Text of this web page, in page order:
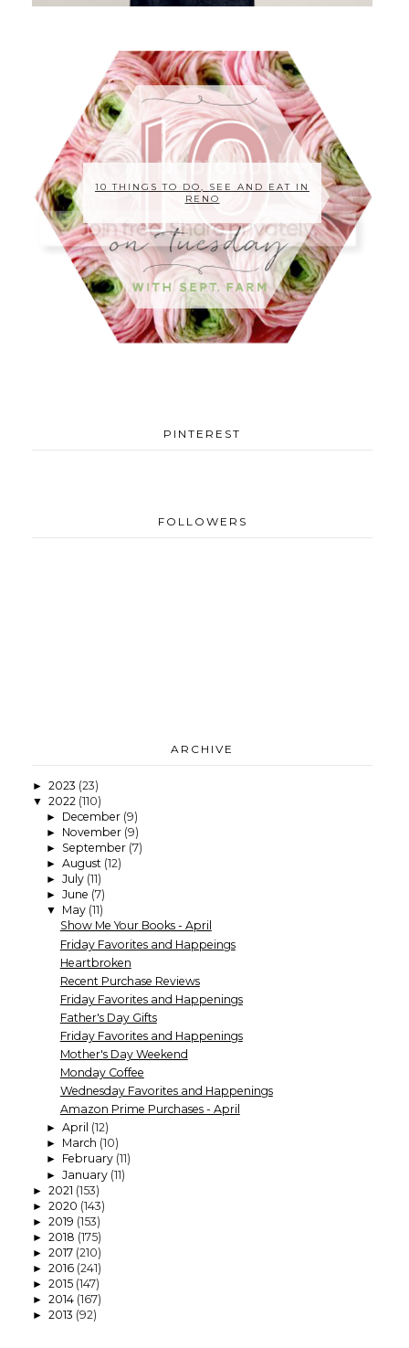
10 THINGS TO DO, SEE AND EAT IN
RENO
PINTEREST
FOLLOWERS
ARCHIVE
► 2023 (23)
▼ 2022 (110)
► December (9)
► November (9)
► September (7)
► August (12)
► July (11)
► June (7)
▼ May (11)
Show Me Your Books - April
Friday Favorites and Happeings
Heartbroken
Recent Purchase Reviews
Friday Favorites and Happenings
Father's Day Gifts
Friday Favorites and Happenings
Mother's Day Weekend
Monday Coffee
Wednesday Favorites and Happenings
Amazon Prime Purchases - April
► April (12)
► March (10)
► February (11)
► January (11)
► 2021 (153)
► 2020 (143)
► 2019 (153)
► 2018 (175)
► 2017 (210)
► 2016 (241)
► 2015 (147)
► 2014 (167)
► 2013 (92)